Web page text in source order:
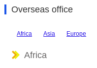
Overseas office
Africa Asia Europe
Africa